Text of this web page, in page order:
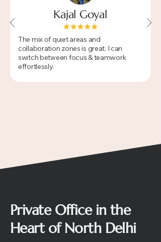
Kajal Goyal
​The mix of quiet areas and
collaboration zones is great. I can
switch between focus & teamwork
effortlessly.
Private Office in the
Heart of North Delhi